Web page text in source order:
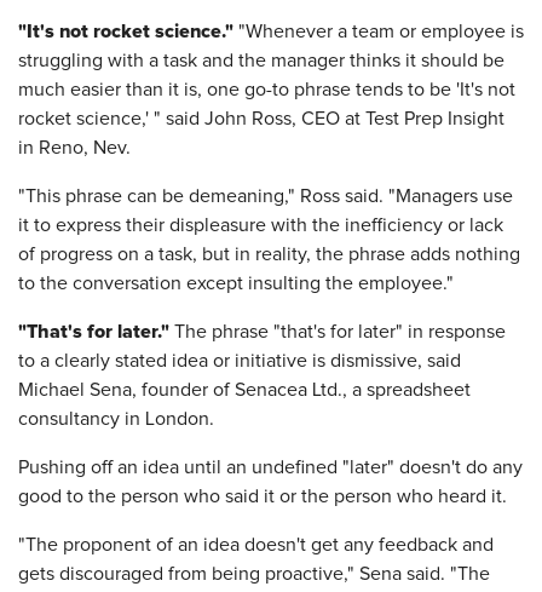
"It's not rocket science." "Whenever a team or employee is
struggling with a task and the manager thinks it should be
much easier than it is, one go-to phrase tends to be 'It's not
rocket science,' " said John Ross, CEO at Test Prep Insight
in Reno, Nev.
"This phrase can be demeaning," Ross said. "Managers use
it to express their displeasure with the inefficiency or lack
of progress on a task, but in reality, the phrase adds nothing
to the conversation except insulting the employee."
"That's for later." The phrase "that's for later" in response
to a clearly stated idea or initiative is dismissive, said
Michael Sena, founder of Senacea Ltd., a spreadsheet
consultancy in London.
Pushing off an idea until an undefined "later" doesn't do any
good to the person who said it or the person who heard it.
"The proponent of an idea doesn't get any feedback and
gets discouraged from being proactive," Sena said. "The